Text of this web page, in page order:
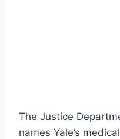
The Justice
names Yale’s